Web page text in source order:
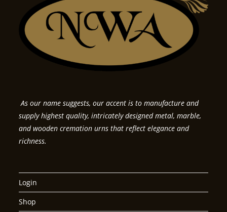
As our name suggests, our accent is to manufacture and
supply highest quality, intricately designed metal, marble,
and wooden cremation urns that reflect elegance and
richness.
Login
Shop